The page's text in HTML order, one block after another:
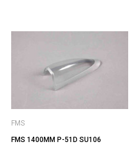
FMS
FMS 1400MM P-51D SU106